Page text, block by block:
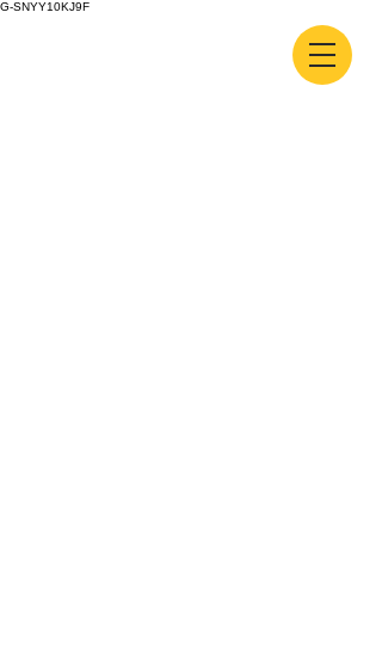
G-SNYY10KJ9F